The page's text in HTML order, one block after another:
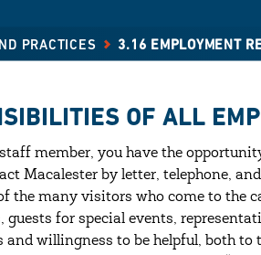
PRACTICES 3.16 EMPLOYMENT
OF ALL
member, you have the
Macalester by letter, telephone,
the many visitors who come to the
guests for special events,
and willingness to be helpful, both